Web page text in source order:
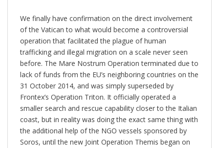
We finally have confirmation on the direct involvement
of the Vatican to what would become a controversial
operation that facilitated the plague of human
trafficking and illegal migration on a scale never seen
before. The Mare Nostrum Operation terminated due to
lack of funds from the EU’s neighboring countries on the
31 October 2014, and was simply superseded by
Frontex’s Operation Triton. It officially operated a
smaller search and rescue capability closer to the Italian
coast, but in reality was doing the exact same thing with
the additional help of the NGO vessels sponsored by
Soros, until the new Joint Operation Themis began on